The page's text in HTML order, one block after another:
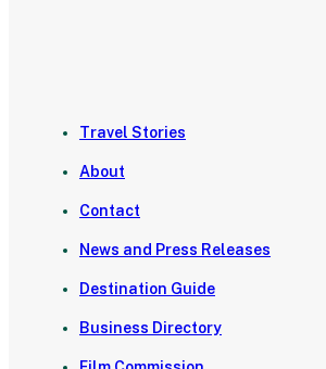
Travel Stories
About
Contact
News and Press Releases
Destination Guide
Business Directory